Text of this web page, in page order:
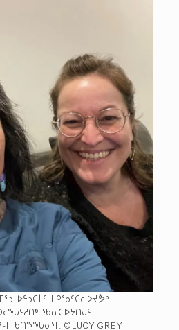
ᐅᓪᓗᑕᒫᑦ ᒪᑭᖃᑦᑕᓚᐅᔪᕘᒃ
ᖃᕆᑕᐅᔭᑎᒍᑦ
ᑲᑎᖕᖓᓂᕐᒥ. ©LUCY GREY